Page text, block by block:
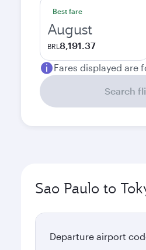
Best fare
August
BRL 8,191.37
Fares displayed are
Search
Sao Paulo to
Departure airport